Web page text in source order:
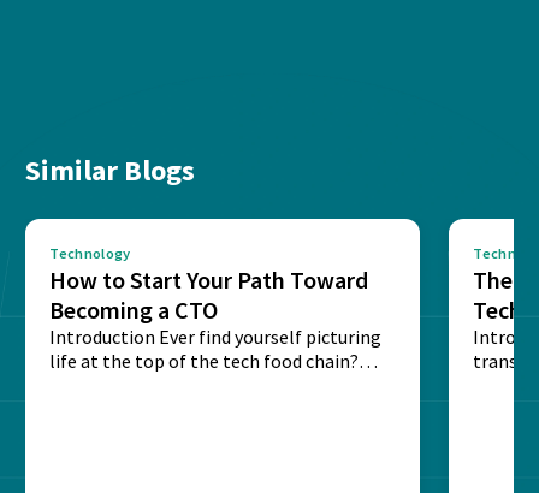
Similar Blogs
Technology
How to Start Your Path Toward
Becoming a CTO
Introduction Ever find yourself picturing
life at the top of the tech food chain?
The